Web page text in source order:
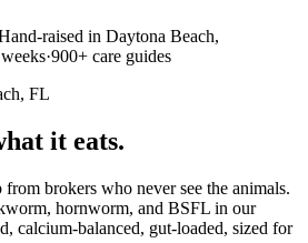
raised in Daytona Beach,
·900+ care guides
FL
it eats.
brokers who never see the animals.
hornworm, and BSFL in our
calcium-balanced, gut-loaded, sized for